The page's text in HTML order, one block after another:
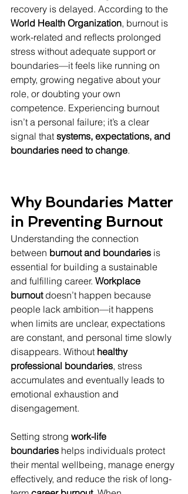
recovery is delayed. According to the
World Health Organization, burnout is
work-related and reflects prolonged
stress without adequate support or
boundaries—it feels like running on
empty, growing negative about your
role, or doubting your own
competence. Experiencing burnout
isn’t a personal failure; it’s a clear
signal that systems, expectations, and
boundaries need to change.
Why Boundaries Matter
in Preventing Burnout
Understanding the connection
between burnout and boundaries is
essential for building a sustainable
and fulfilling career. Workplace
burnout doesn’t happen because
people lack ambition—it happens
when limits are unclear, expectations
are constant, and personal time slowly
disappears. Without healthy
professional boundaries, stress
accumulates and eventually leads to
emotional exhaustion and
disengagement.
Setting strong work-life
boundaries helps individuals protect
their mental wellbeing, manage energy
effectively, and reduce the risk of long-